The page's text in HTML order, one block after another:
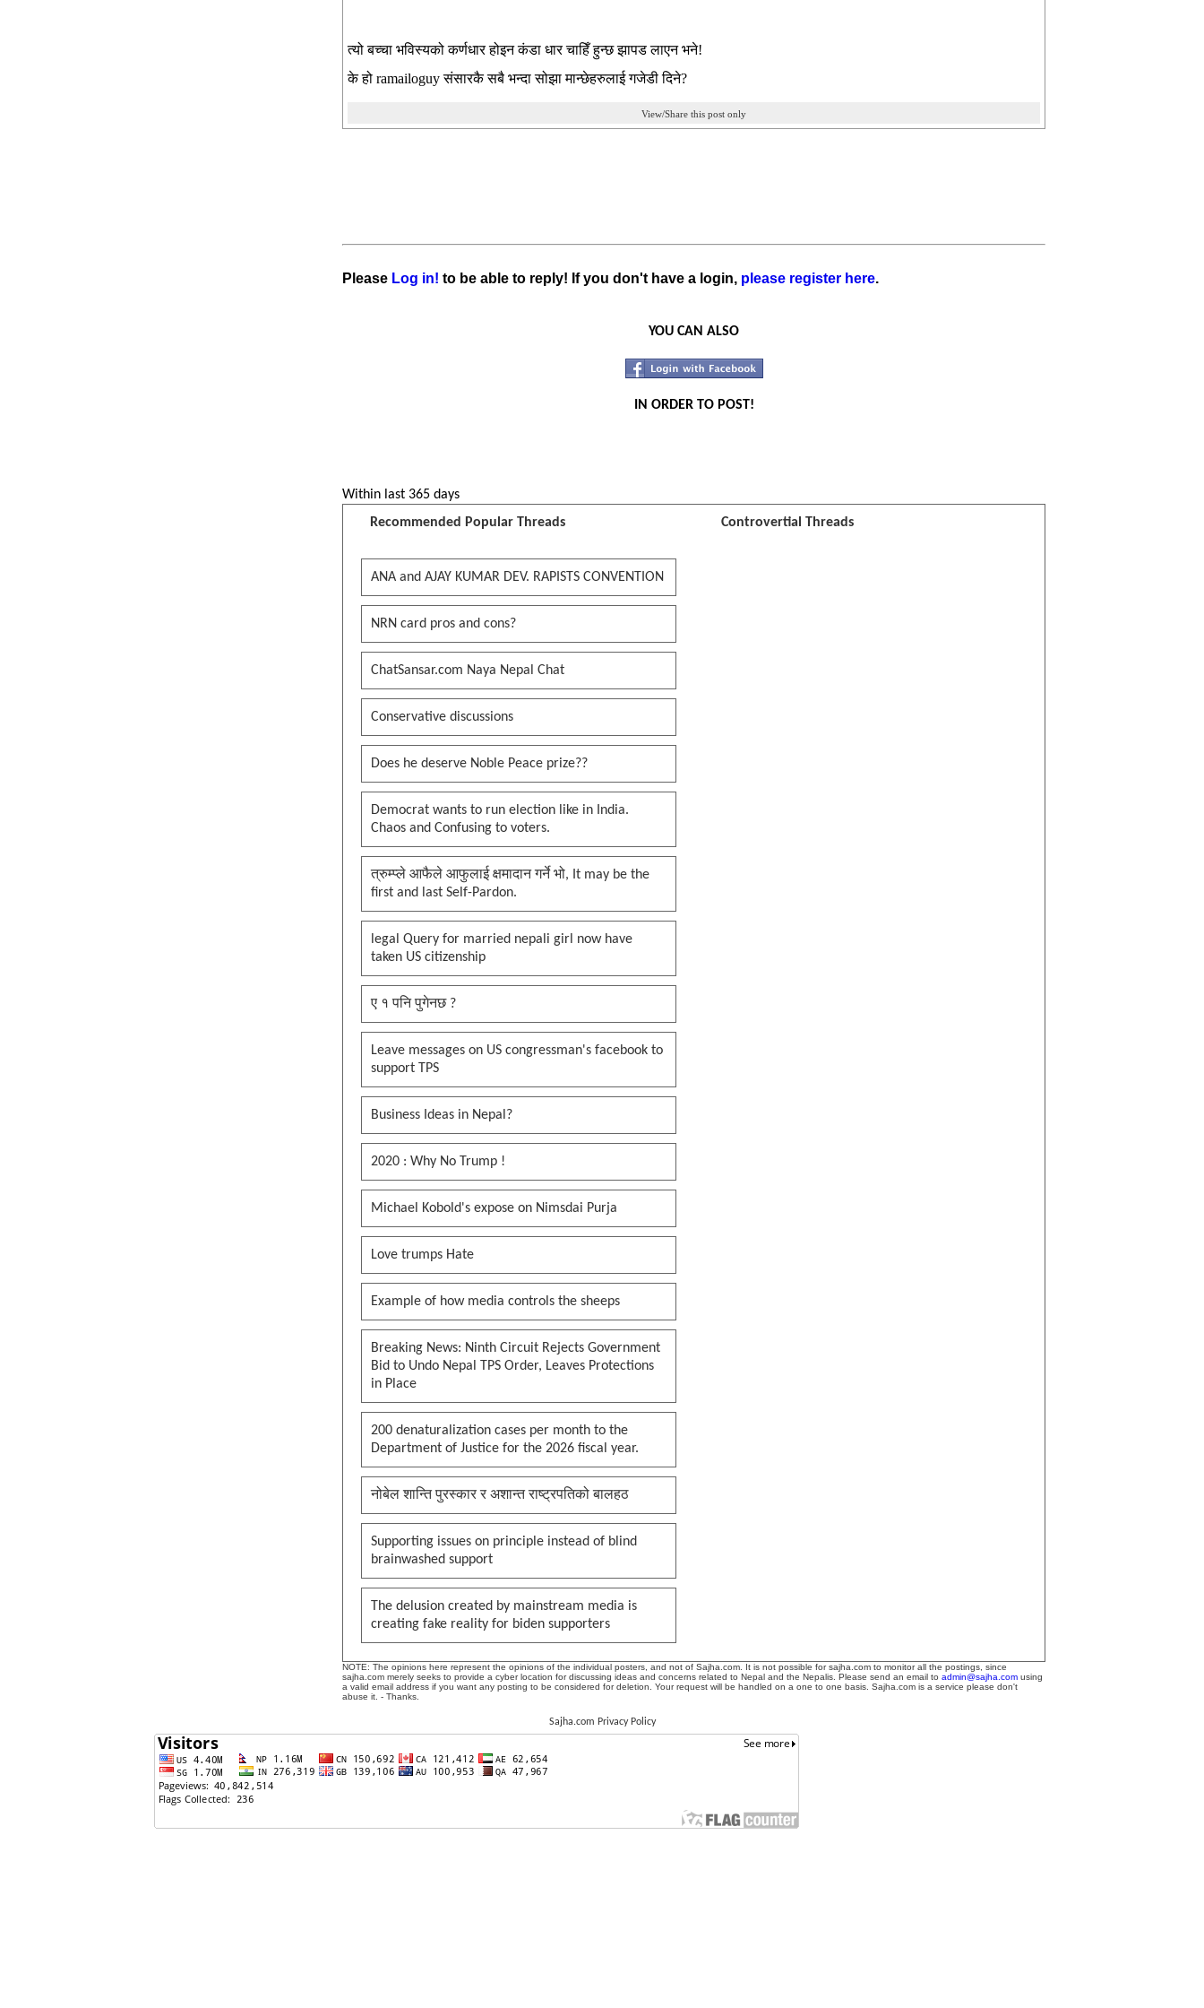
त्यो बच्चा भविस्यको कर्णधार होइन कंडा धार चाहिँ हुन्छ झापड लाएन भने!
के हो ramailoguy संसारकै सबै भन्दा सोझा मान्छेहरुलाई गजेडी दिने?
View/Share this post only
Please Log in! to be able to reply! If you don't have a login, please register here.
YOU CAN ALSO
IN ORDER TO POST!
Within last 365 days
Recommended Popular Threads
Controvertial Threads
ANA and AJAY KUMAR DEV. RAPISTS CONVENTION
NRN card pros and cons?
ChatSansar.com Naya Nepal Chat
Conservative discussions
Does he deserve Noble Peace prize??
Democrat wants to run election like in India.
Chaos and Confusing to voters.
त्रुम्प्ले आफैले आफुलाई क्षमादान गर्ने भो, It may be the
first and last Self-Pardon.
legal Query for married nepali girl now have
taken US citizenship
ए १ पनि पुगेनछ ?
Leave messages on US congressman's facebook to
support TPS
Business Ideas in Nepal?
2020 : Why No Trump !
Michael Kobold's expose on Nimsdai Purja
Love trumps Hate
Example of how media controls the sheeps
Breaking News: Ninth Circuit Rejects Government
Bid to Undo Nepal TPS Order, Leaves Protections
in Place
200 denaturalization cases per month to the
Department of Justice for the 2026 fiscal year.
नोबेल शान्ति पुरस्कार र अशान्त राष्ट्रपतिको बालहठ
Supporting issues on principle instead of blind
brainwashed support
The delusion created by mainstream media is
creating fake reality for biden supporters
NOTE: The opinions here represent the opinions of the individual posters, and not of Sajha.com. It is not possible for sajha.com to monitor all the postings, since
sajha.com merely seeks to provide a cyber location for discussing ideas and concerns related to Nepal and the Nepalis. Please send an email to admin@sajha.com using
a valid email address if you want any posting to be considered for deletion. Your request will be handled on a one to one basis. Sajha.com is a service please don't
abuse it. - Thanks.
Sajha.com Privacy Policy